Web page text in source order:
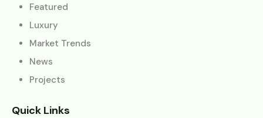
Featured
Luxury
Market Trends
News
Projects
Quick Links